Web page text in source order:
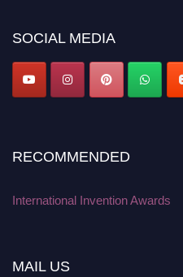
SOCIAL MEDIA
RECOMMENDED
International Invention Awards
MAIL US